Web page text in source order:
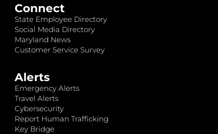
Connect
State Employee Directory
Social Media Directory
Maryland News
Customer Service Survey
Alerts
Emergency Alerts
Travel Alerts
Cybersecurity
Report Human Trafficking
Key Bridge